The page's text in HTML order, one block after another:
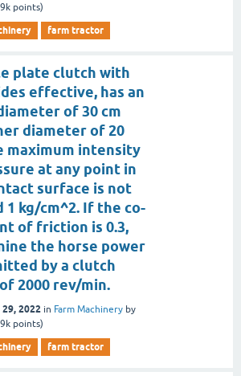
points)
farm tractor
plate clutch with
effective, has an
of 30 cm
diameter of 20
maximum intensity
at any point in
surface is not
1 kg/cm^2. If the co-
of friction is 0.3,
the horse power
by a clutch
2000 rev/min.
29, 2022 in Farm Machinery by
points)
farm tractor